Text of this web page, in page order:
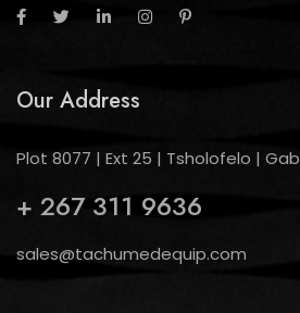
Our Address
Plot 8077 | Ext 25 | Tsholofelo |
+ 267 311 9636
sales@tachumedequip.com